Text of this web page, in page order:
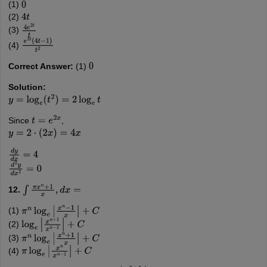
(1) 0
(2) 4t
(3) 4e2t
(4) e2t(4t−1)
Correct Answer: (1) 0
Solution:
y=loge(t2)=2loge t
Since t=e2 x
y=2⋅ (2 x =4x
dyd x= 4
d2yd x2 =0
12. ∫π xn+1x,dx=
(1) πn loge| n−1x|+
C
(2) loge| n+1x −1 |+C
(3) πn loge| n+1x|+
C
(4) πloge| nxn− |+C